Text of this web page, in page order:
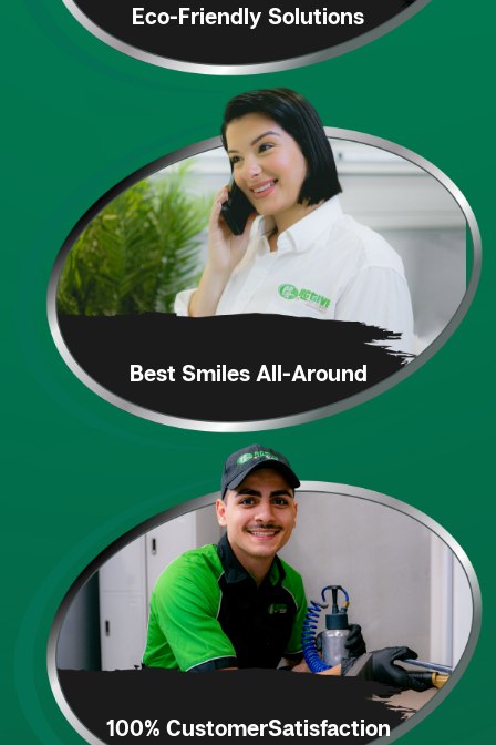
Eco-Friendly Solutions
Best SmilesAll-Around
100% CustomerSatisfaction